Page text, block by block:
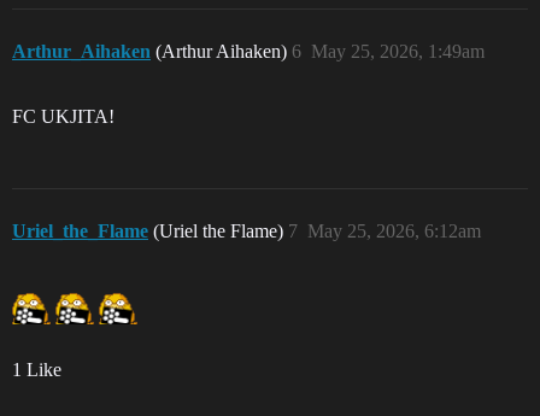
Arthur_Aihaken (Arthur Aihaken) May 25, 2026, 1:49am
6
FC UKJITA!
Uriel_the_Flame (Uriel the Flame) May 25, 2026, 6:12am
7
1 Like